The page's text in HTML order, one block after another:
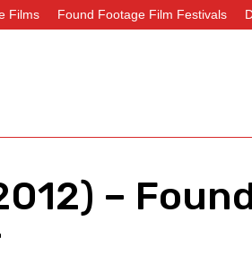
Films Found Footage Film Festivals
–